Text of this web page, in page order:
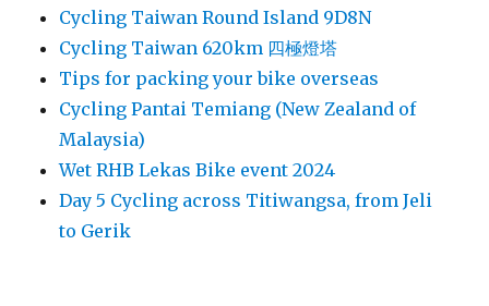
Cycling Taiwan Round Island 9D8N
Cycling Taiwan 620km 四極燈塔
Tips for packing your bike overseas
Cycling Pantai Temiang (New Zealand of
Malaysia)
Wet RHB Lekas Bike event 2024
Day 5 Cycling across Titiwangsa, from Jeli
to Gerik